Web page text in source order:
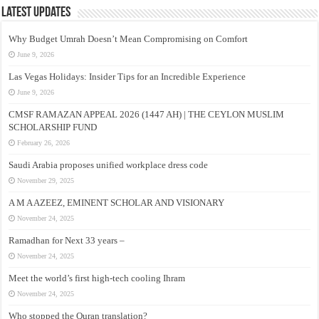
Latest Updates
Why Budget Umrah Doesn’t Mean Compromising on Comfort
June 9, 2026
Las Vegas Holidays: Insider Tips for an Incredible Experience
June 9, 2026
CMSF RAMAZAN APPEAL 2026 (1447 AH) | THE CEYLON MUSLIM
SCHOLARSHIP FUND
February 26, 2026
Saudi Arabia proposes unified workplace dress code
November 29, 2025
A M A AZEEZ, EMINENT SCHOLAR AND VISIONARY
November 24, 2025
Ramadhan for Next 33 years –
November 24, 2025
Meet the world’s first high-tech cooling Ihram
November 24, 2025
Who stopped the Quran translation?